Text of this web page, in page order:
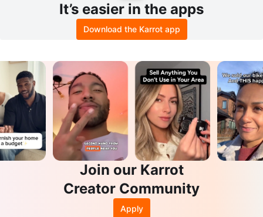
It’s easier in the apps
Download the Karrot app
Join our Karrot
Creator Community
Apply